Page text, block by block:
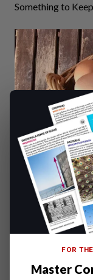
Something to
Don’t put all of
Use more
FOR
Master